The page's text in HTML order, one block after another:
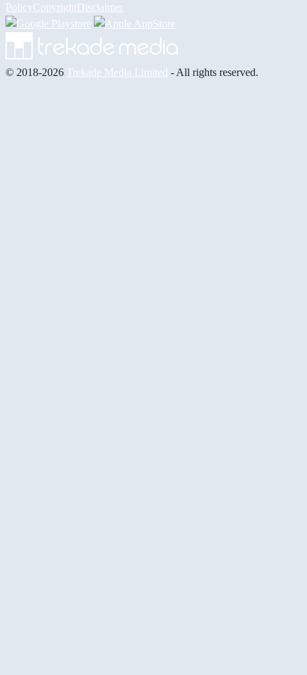
PolicyCopyrightDisclaimer
© 2018-2026 Trekade Media Limited - All rights reserved.